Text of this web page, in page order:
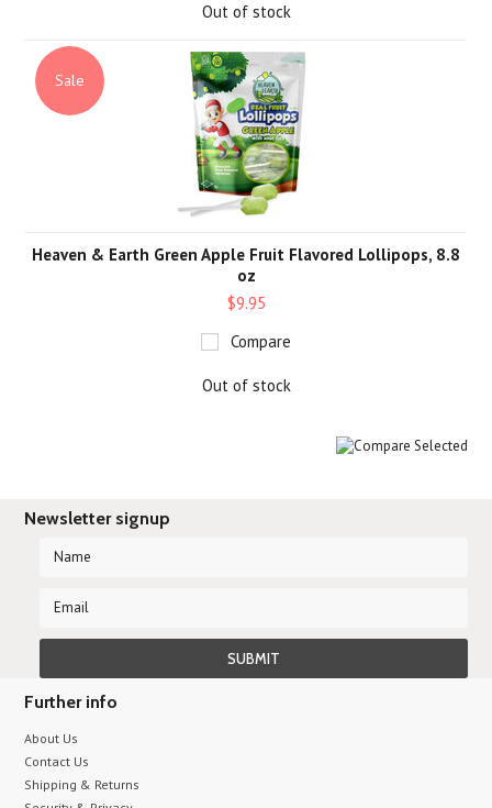
Out of stock
Sale
Heaven & Earth Green Apple Fruit Flavored Lollipops, 8.8
oz
$9.95
Compare
Out of stock
Newsletter signup
Further info
About Us
Contact Us
Shipping & Returns